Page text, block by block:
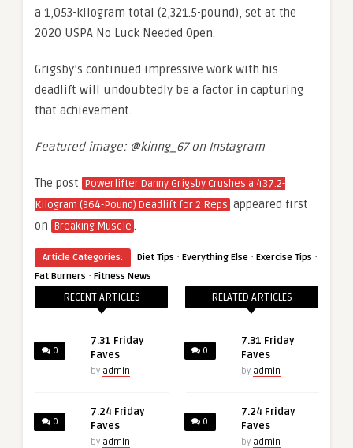
a 1,053-kilogram total (2,321.5-pound), set at the
2020 USPA No Luck Needed Open.
Grigsby’s continued impressive work with his
deadlift will undoubtedly be a factor in capturing
that achievement.
Featured image: @kinng_67 on Instagram
The post Powerlifter Danny Grigsby Crushes a 437.2-
Kilogram (964-Pound) Deadlift for 2 Reps appeared first
on Breaking Muscle .
Article Categories: Diet Tips · Everything Else · Exercise Tips ·
Fat Burners · Fitness News
RECENT ARTICLES
0
7.31 Friday
Faves
by admin
0
7.24 Friday
Faves
by admin
RELATED ARTICLES
0
7.31 Friday
Faves
by admin
0
7.24 Friday
Faves
by admin